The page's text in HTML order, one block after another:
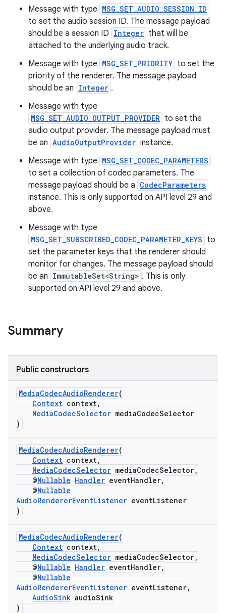
Message with type MSG_SET_AUDIO_SESSION_ID
to set the audio session ID. The message payload
should be a session ID Integer that will be
attached to the underlying audio track.
Message with type MSG_SET_PRIORITY to set the
priority of the renderer. The message payload
should be an Integer .
Message with type
MSG_SET_AUDIO_OUTPUT_PROVIDER to set the
audio output provider. The message payload must
be an AudioOutputProvider instance.
Message with type MSG_SET_CODEC_PARAMETERS
to set a collection of codec parameters. The
message payload should be a CodecParameters
instance. This is only supported on API level 29 and
above.
Message with type
MSG_SET_SUBSCRIBED_CODEC_PARAMETER_KEYS to
set the parameter keys that the renderer should
monitor for changes. The message payload should
be an ImmutableSet<String> . This is only
supported on API level 29 and above.
Summary
Public constructors
MediaCodecAudioRenderer(
Context context,
MediaCodecSelector mediaCodecSelector
)
MediaCodecAudioRenderer(
Context context,
MediaCodecSelector mediaCodecSelector,
@Nullable Handler eventHandler,
@Nullable
AudioRendererEventListener eventListener
)
MediaCodecAudioRenderer(
Context context,
MediaCodecSelector mediaCodecSelector,
@Nullable Handler eventHandler,
@Nullable
AudioRendererEventListener eventListener,
AudioSink audioSink
)